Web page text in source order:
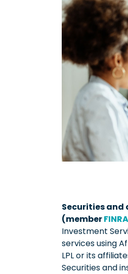
Securities and
(memberFINRA
Investment
services using
LPL or its
Securities and